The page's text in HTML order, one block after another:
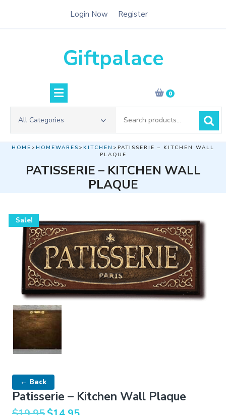
Login Now Register
Giftpalace
0
All Categories
for:
HOME > HOMEWARES > KITCHEN >PATISSERIE – KITCHEN WALL
PLAQUE
PATISSERIE – KITCHEN WALL
PLAQUE
Sale!
← Back
Patisserie – Kitchen Wall Plaque
Original Current